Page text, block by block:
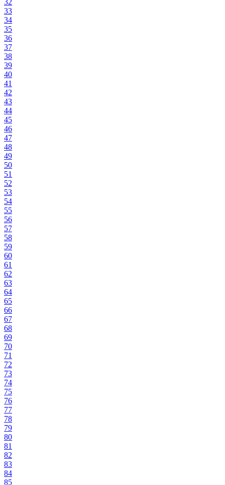
33
34
35
36
37
38
39
40
41
42
43
44
45
46
47
48
49
50
51
52
53
54
55
56
57
58
59
60
61
62
63
64
65
66
67
68
69
70
71
72
73
74
75
76
77
78
79
80
81
82
83
84
85